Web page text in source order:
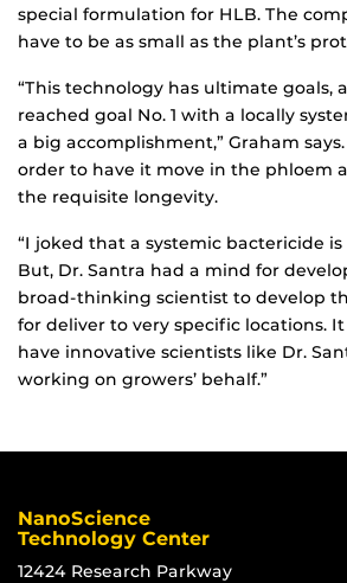
special formulation for HLB. The
have to be as small as the plant’s
“This technology has ultimate goals,
reached goal No. 1 with a locally
a big accomplishment,” Graham
order to have it move in the phloem
the requisite longevity.
“I joked that a systemic bactericide
But, Dr. Santra had a mind for
broad-thinking scientist to develop
for deliver to very specific locations.
have innovative scientists like Dr.
working on growers’ behalf.”
NanoScience
Technology Center
12424 Research Parkway